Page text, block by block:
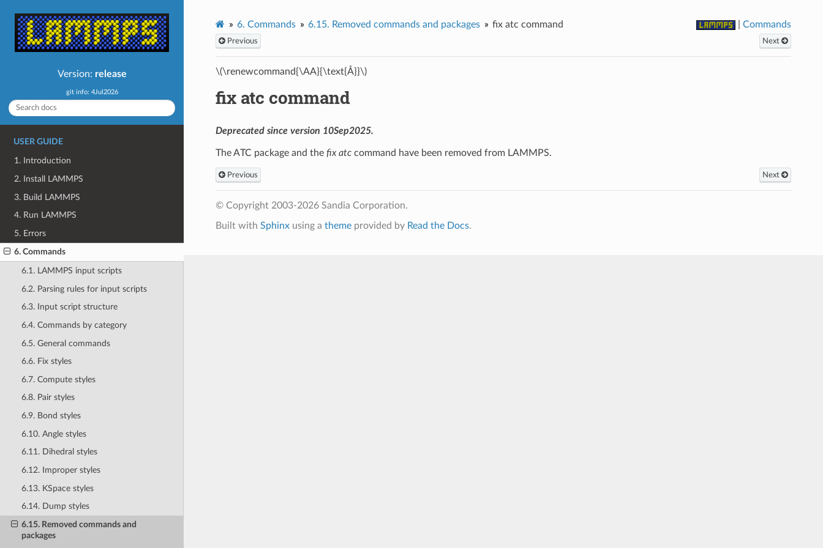
Version: release
git info: 4Jul2026
USER GUIDE
1. Introduction
2. Install LAMMPS
3. Build LAMMPS
4. Run LAMMPS
5. Errors
6. Commands
6.1. LAMMPS input scripts
6.2. Parsing rules for input scripts
6.3. Input script structure
6.4. Commands by category
6.5. General commands
6.6. Fix styles
6.7. Compute styles
6.8. Pair styles
6.9. Bond styles
6.10. Angle styles
6.11. Dihedral styles
6.12. Improper styles
6.13. KSpace styles
6.14. Dump styles
6.15. Removed commands and
packages
6. Commands 6.15. Removed commands and packages fix atc command |Commands
Previous Next
\(\renewcommand{\AA}{\text{Å}}\)
fix atc command
Deprecated since version 10Sep2025.
The ATC package and the fix atccommand have been removed from LAMMPS.
Previous Next
© Copyright 2003-2026 Sandia Corporation.
Built with Sphinxusing a themeprovided by Read the Docs.